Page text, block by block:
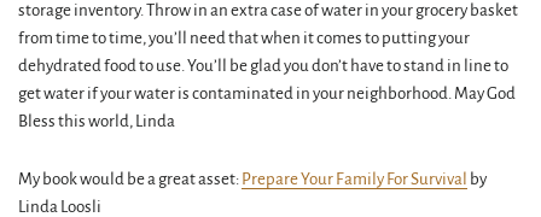
storage inventory. Throw in an extra case of water in your grocery basket
from time to time, you’ll need that when it comes to putting your
dehydrated food to use. You’ll be glad you don’t have to stand in line to
get water if your water is contaminated in your neighborhood. May God
Bless this world, Linda
My book would be a great asset: Prepare Your Family For Survival by
Linda Loosli